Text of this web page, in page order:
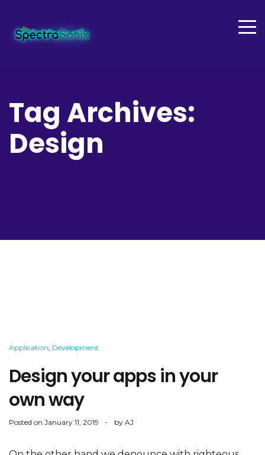
Tag Archives:
Design
Application, Development
Design your apps in your
own way
Posted on January 11, 2019 by AJ